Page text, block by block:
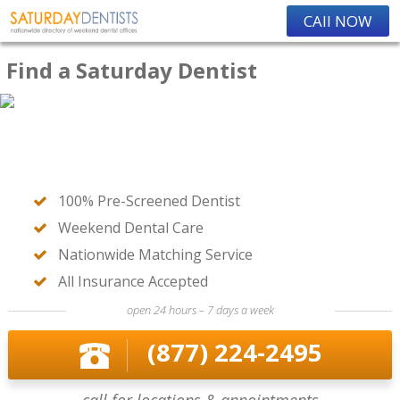
CAll NOW
Find a Saturday Dentist
100% Pre-Screened Dentist
Weekend Dental Care
Nationwide Matching Service
All Insurance Accepted
open 24 hours – 7 days a week
(877) 224-2495